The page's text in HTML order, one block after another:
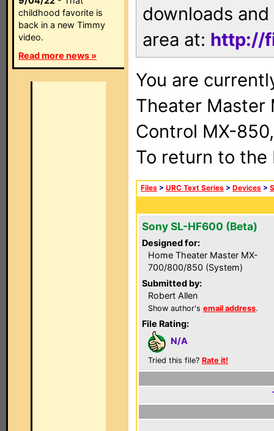
childhood favorite is
back in a new Timmy
video.
Read more news »
downloads
area at: http://
You are
Theater Master
Control MX-
To return to
Files > URC Text Series > Devices >
Sony SL-HF600 (Beta)
Designed for:
Home Theater Master MX-
700/800/850 (System)
Submitted by:
Robert Allen
Show author's email address.
File Rating:
N/A
Tried this file? Rate it!